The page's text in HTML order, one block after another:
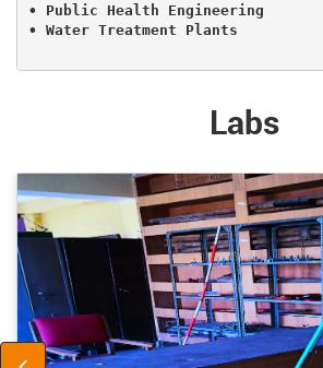
• Public Health Engineering
• Water Treatment Plants
Labs